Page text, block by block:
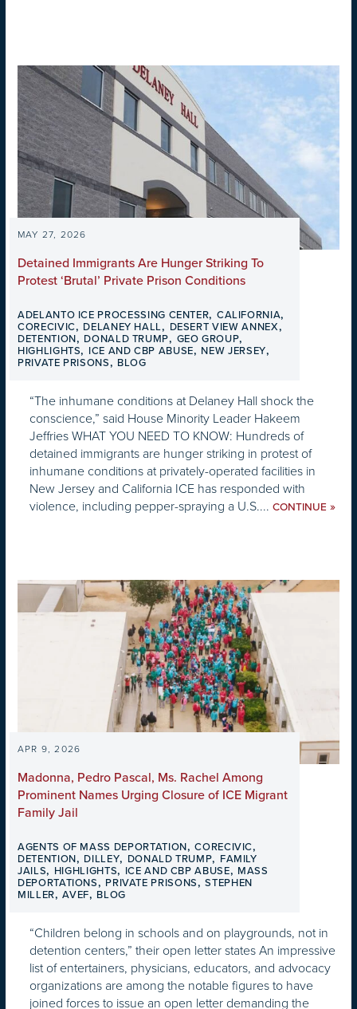
MAY 27, 2026
Detained Immigrants Are Hunger Striking To
Protest ‘Brutal’ Private Prison Conditions
ADELANTO ICE PROCESSING CENTER, CALIFORNIA,
CORECIVIC, DELANEY HALL, DESERT VIEW ANNEX,
DETENTION, DONALD TRUMP, GEO GROUP,
HIGHLIGHTS, ICE AND CBP ABUSE, NEW JERSEY,
PRIVATE PRISONS, BLOG
“The inhumane conditions at Delaney Hall shock the
conscience,” said House Minority Leader Hakeem
Jeffries WHAT YOU NEED TO KNOW: Hundreds of
detained immigrants are hunger striking in protest of
inhumane conditions at privately-operated facilities in
New Jersey and California ICE has responded with
violence, including pepper-spraying a U.S.... CONTINUE »
APR 9, 2026
Madonna, Pedro Pascal, Ms. Rachel Among
Prominent Names Urging Closure of ICE Migrant
Family Jail
AGENTS OF MASS DEPORTATION,CORECIVIC,
DETENTION, DILLEY, DONALD TRUMP, FAMILY
JAILS, HIGHLIGHTS, ICE AND CBP ABUSE, MASS
DEPORTATIONS, PRIVATE PRISONS,STEPHEN
MILLER,AVEF, BLOG
“Children belong in schools and on playgrounds, not in
detention centers,” their open letter states An impressive
list of entertainers, physicians, educators, and advocacy
organizations are among the notable figures to have
joined forces to issue an open letter demanding the